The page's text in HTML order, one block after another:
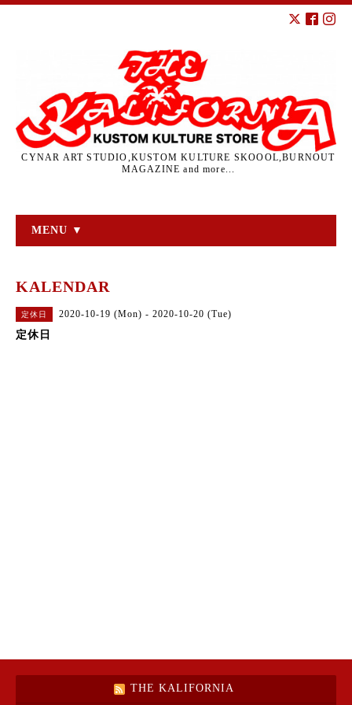
CYNAR ART STUDIO,KUSTOM KULTURE SKOOOL,BURNOUT
MAGAZINE and more...
MENU ▼
KALENDAR
定休日 2020-10-19 (Mon) - 2020-10-20 (Tue)
定休日
THE KALIFORNIA